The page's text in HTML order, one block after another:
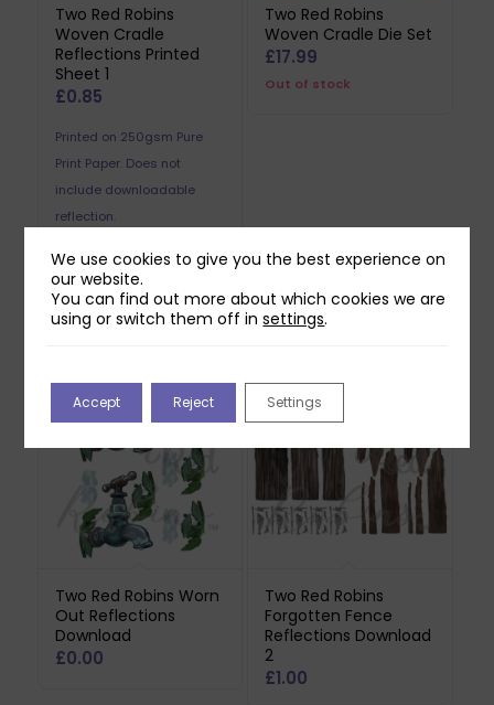
Two Red Robins
Woven Cradle
Reflections Printed
Sheet 1
£0.85
Printed on 250gsm Pure
Print Paper. Does not
include downloadable
reflection.
Two Red Robins
Woven Cradle Die Set
£17.99
Out of stock
Two Red Robins Worn
Out Reflections
Download
£0.00
Two Red Robins
Forgotten Fence
Reflections Download
2
£1.00
We use cookies to give you the best experience on
our website.
You can find out more about which cookies we are
using or switch them off insettings.
Accept Reject Settings